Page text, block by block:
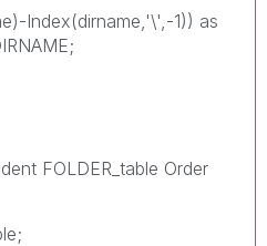
Index(dirname,'\',-1)) as
FOLDER_table Order